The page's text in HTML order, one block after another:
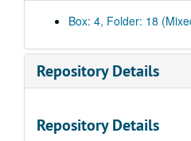
Box: 4, Folder: 18
Repository Details
Repository Details
New Haven, undated
New York, 1824-1825,
New York, Newspapers,